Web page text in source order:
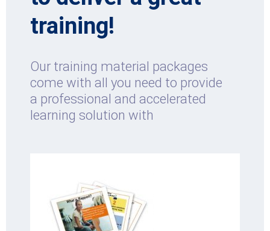
training!
Our training material packages
come with all you need to provide
a professional and accelerated
learning solution with